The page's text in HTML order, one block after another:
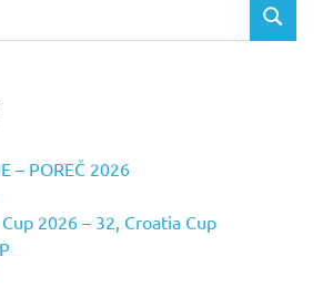
SEARCH
– POREČ 2026
2026 – 32, Croatia Cup